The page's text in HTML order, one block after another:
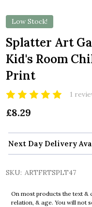
Low Stock!
Splatter Art
Kid's Room
Print
1
£8.29
Next Day Delivery
SKU: ARTFRTSPLT47
On most products the text &
relation, & age. You will not